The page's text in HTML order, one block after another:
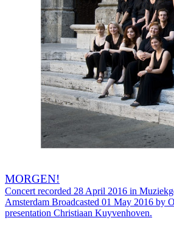
MORGEN!
Concert recorded 28 April 2016 in
Amsterdam Broadcasted 01 May 2016 by
presentation Christiaan Kuyvenhoven.